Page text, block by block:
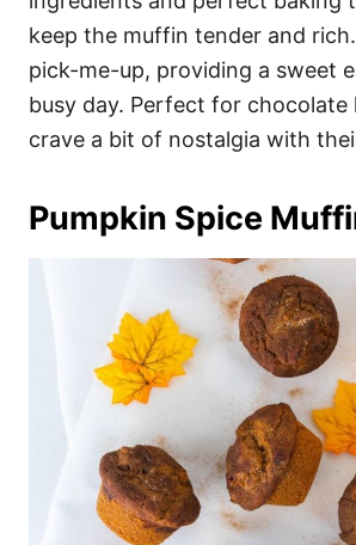
keep the muffin tender and rich.
pick-me-up, providing a sweet
busy day. Perfect for chocolate
crave a bit of nostalgia with
Pumpkin Spice